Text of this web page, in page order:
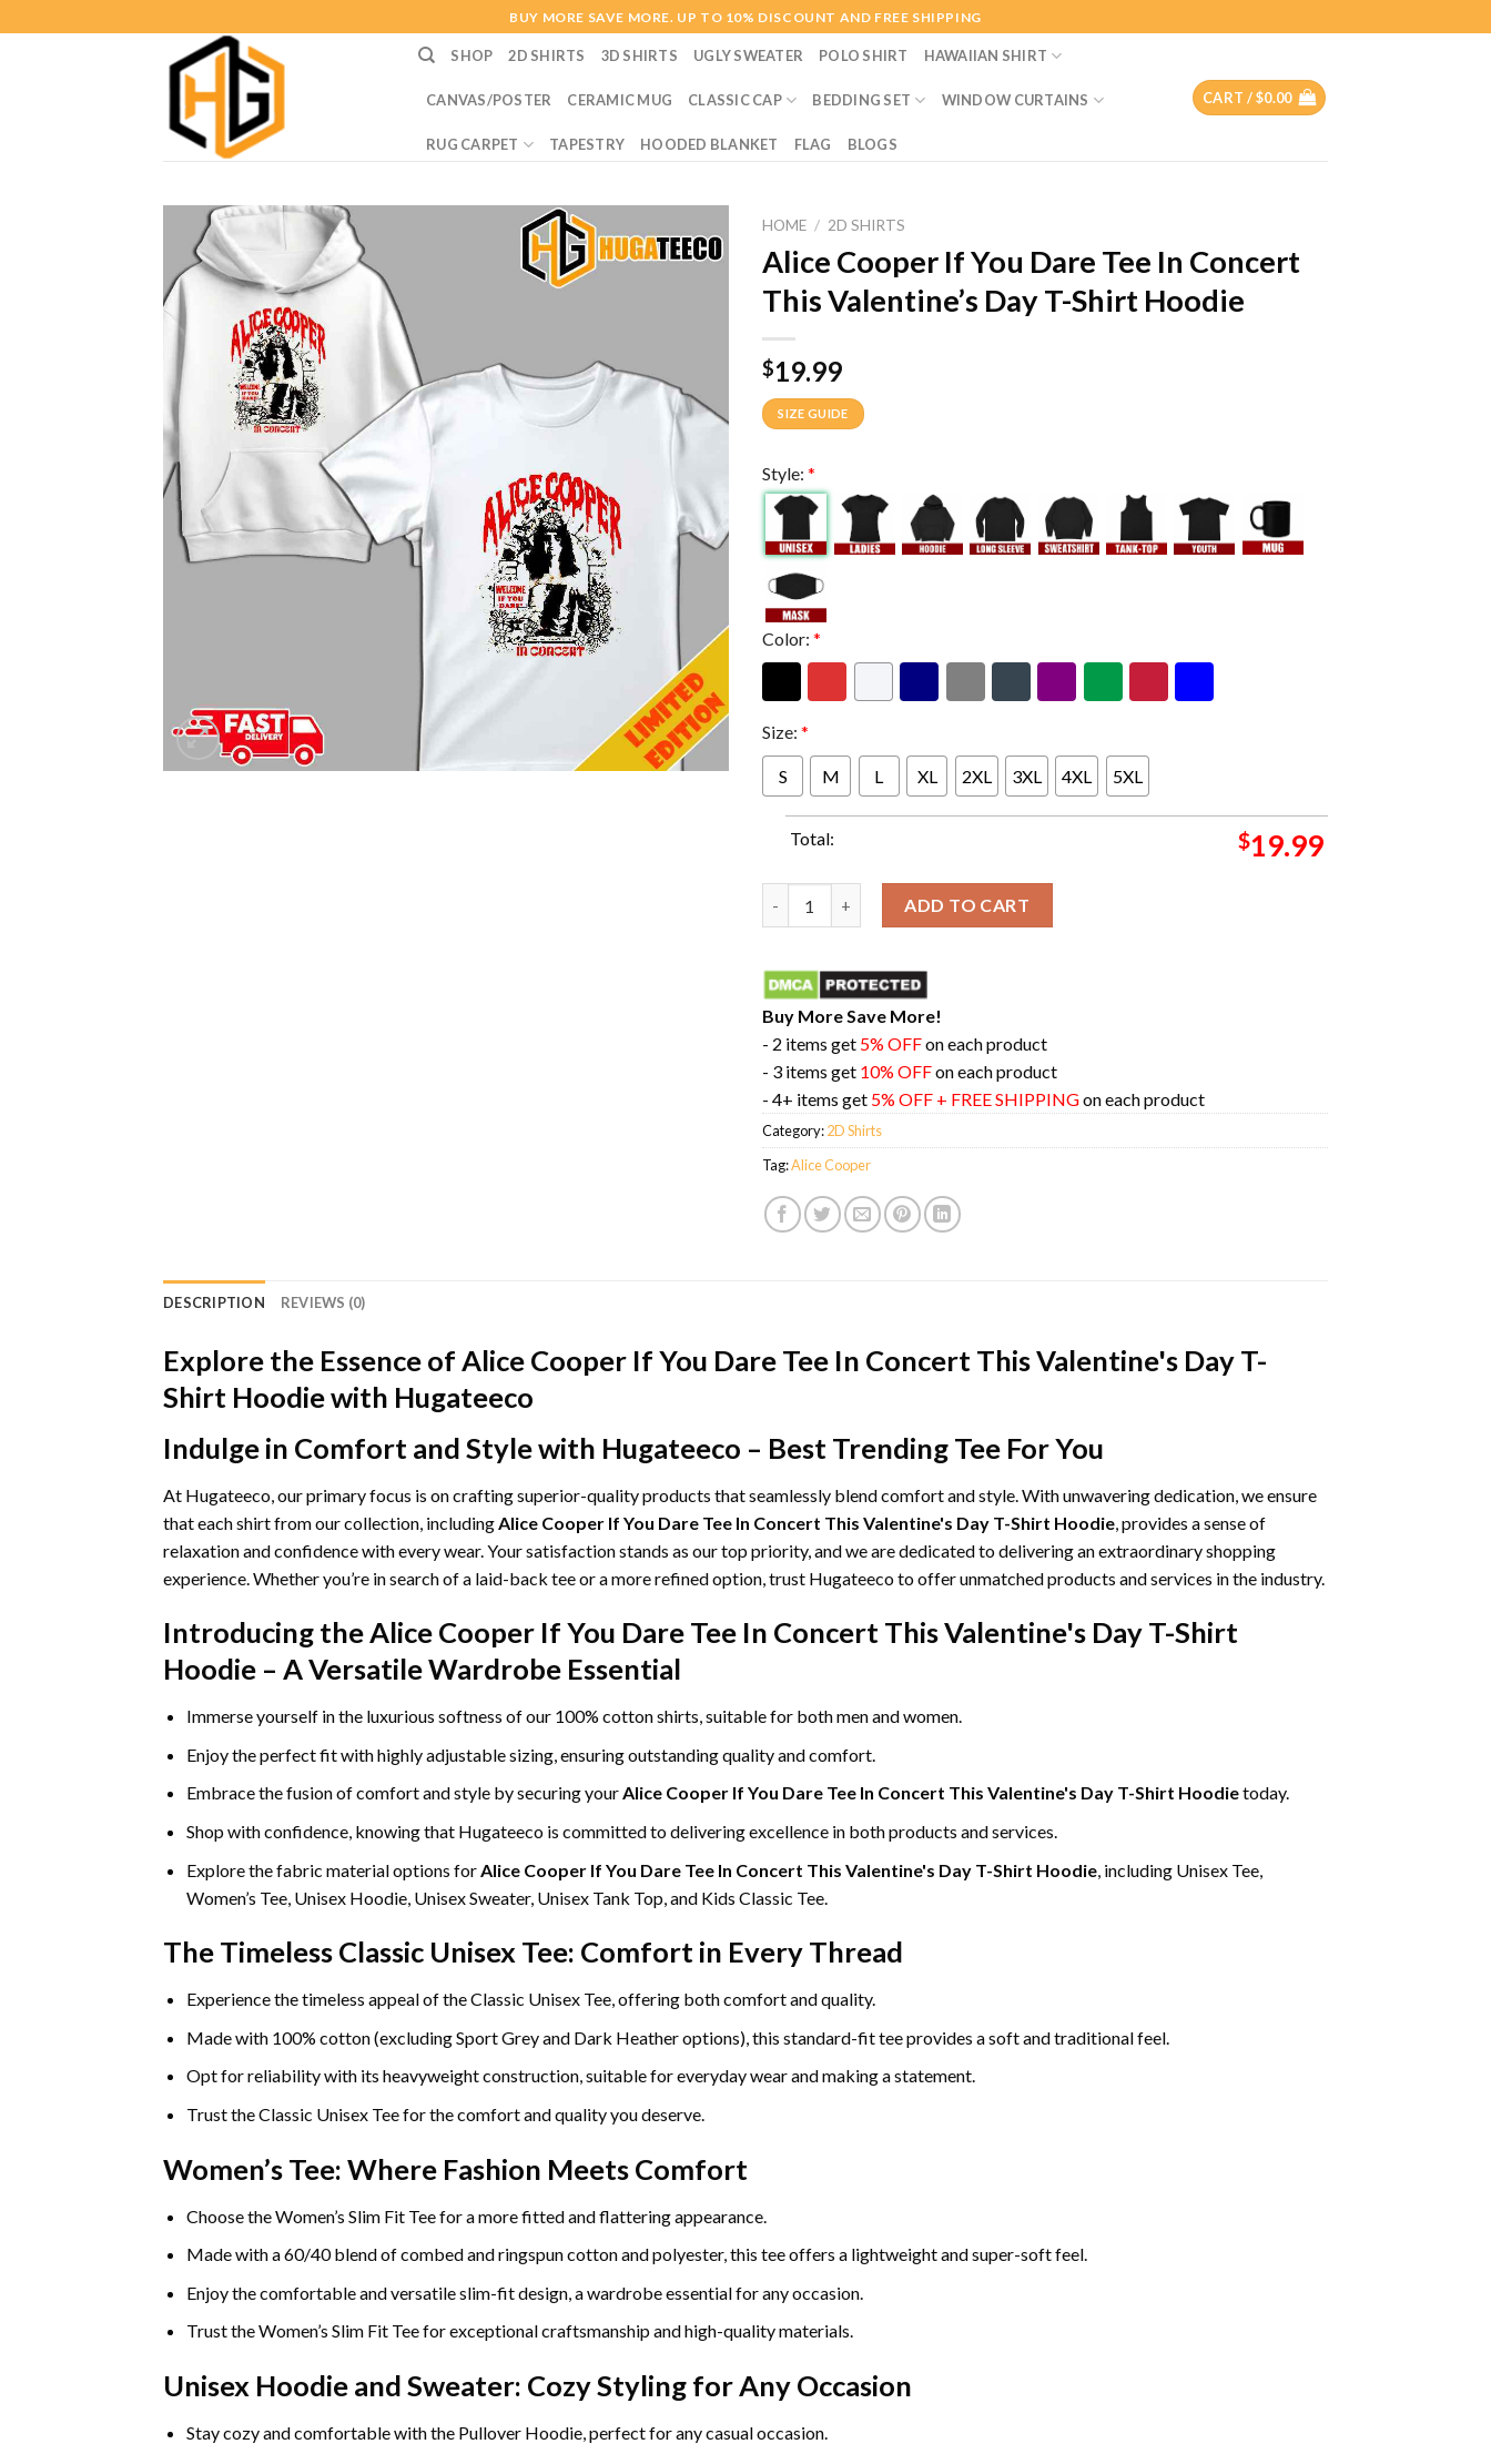
to
BUY MORE SAVE MORE. UP TO 10% DISCOUNT AND FREE SHIPPING
SHOP 2D SHIRTS 3D SHIRTS UGLY SWEATER POLO SHIRT HAWAIIAN SHIRT
CANVAS/POSTER CERAMIC MUG CLASSIC CAP BEDDING SET WINDOW CURTAINS
RUG CARPET TAPESTRY HOODED BLANKET FLAG BLOGS
CART /$0.00
HOME / 2D SHIRTS
Alice Cooper If You Dare Tee In Concert
This Valentine’s Day T-Shirt Hoodie
$19.99
SIZE GUIDE
Style: *
Color: *
Size: *
S M L XL 2XL 3XL 4XL 5XL
Total: $19.99
ADD TO CART
Buy More Save More!
- 2 items get 5% OFFon each product
- 3 items get 10% OFFon each product
- 4+ items get 5% OFF + FREE SHIPPINGon each product
Category:2D Shirts
Tag:Alice Cooper
DESCRIPTION REVIEWS (0)
Explore the Essence of Alice Cooper If You Dare Tee In Concert This Valentine's Day T-
Shirt Hoodie with Hugateeco
Indulge in Comfort and Style with Hugateeco – Best Trending Tee For You
At Hugateeco, our primary focus is on crafting superior-quality products that seamlessly blend comfort and style. With unwavering dedication, we ensure
that each shirt from our collection, including Alice Cooper If You Dare Tee In Concert This Valentine's Day T-Shirt Hoodie , provides a sense of
relaxation and confidence with every wear. Your satisfaction stands as our top priority, and we are dedicated to delivering an extraordinary shopping
experience. Whether you’re in search of a laid-back tee or a more refined option, trust Hugateeco to offer unmatched products and services in the industry.
Introducing the Alice Cooper If You Dare Tee In Concert This Valentine's Day T-Shirt
Hoodie – A Versatile Wardrobe Essential
Immerse yourself in the luxurious softness of our 100% cotton shirts, suitable for both men and women.
Enjoy the perfect fit with highly adjustable sizing, ensuring outstanding quality and comfort.
Embrace the fusion of comfort and style by securing yourAlice Cooper If You Dare Tee In Concert This Valentine's Day T-Shirt Hoodietoday.
Shop with confidence, knowing that Hugateeco is committed to delivering excellence in both products and services.
Explore the fabric material options for Alice Cooper If You Dare Tee In Concert This Valentine's Day T-Shirt Hoodie, including Unisex Tee,
Women’s Tee, Unisex Hoodie, Unisex Sweater, Unisex Tank Top, and Kids Classic Tee.
The Timeless Classic Unisex Tee: Comfort in Every Thread
Experience the timeless appeal of the Classic Unisex Tee, offering both comfort and quality.
Made with 100% cotton (excluding Sport Grey and Dark Heather options), this standard-fit tee provides a soft and traditional feel.
Opt for reliability with its heavyweight construction, suitable for everyday wear and making a statement.
Trust the Classic Unisex Tee for the comfort and quality you deserve.
Women’s Tee: Where Fashion Meets Comfort
Choose the Women’s Slim Fit Tee for a more fitted and flattering appearance.
Made with a 60/40 blend of combed and ringspun cotton and polyester, this tee offers a lightweight and super-soft feel.
Enjoy the comfortable and versatile slim-fit design, a wardrobe essential for any occasion.
Trust the Women’s Slim Fit Tee for exceptional craftsmanship and high-quality materials.
Unisex Hoodie and Sweater: Cozy Styling for Any Occasion
Stay cozy and comfortable with the Pullover Hoodie, perfect for any casual occasion.